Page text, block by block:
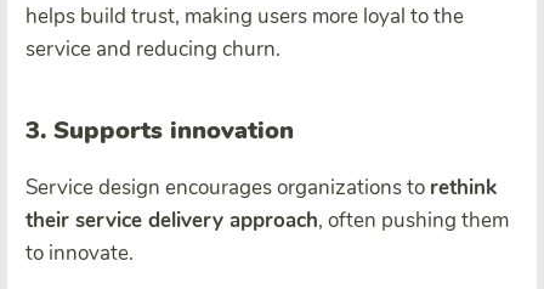
helps build trust, making users more loyal to the
service and reducing churn.
3. Supports innovation
Service design encourages organizations to rethink
their service delivery approach, often pushing them
to innovate.